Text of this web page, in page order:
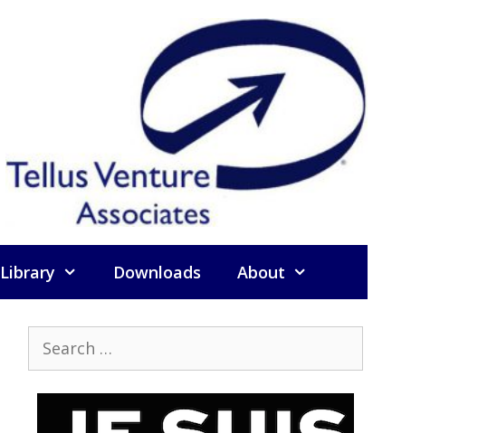
Library Downloads About
for: